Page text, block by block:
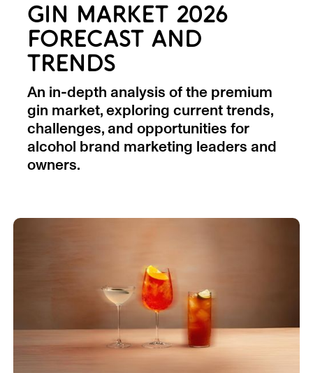
GIN MARKET 2026
FORECAST AND
TRENDS
An in-depth analysis of the premium
gin market, exploring current trends,
challenges, and opportunities for
alcohol brand marketing leaders and
owners.